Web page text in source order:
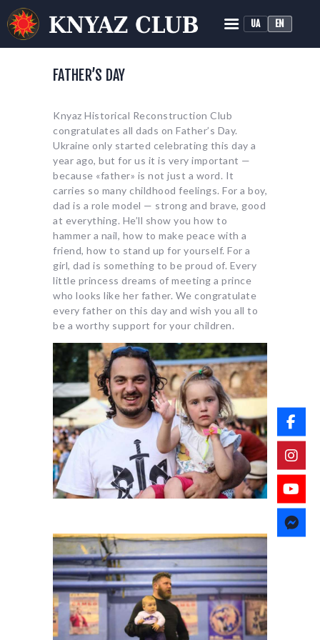
UA EN
KNYAZ HISTORICAL RECONSTRUCTION CLUB
Historical Medieval Battle
ABOUT
TRAINING
NEWS
MEDIA
FATHER’S DAY
Knyaz Historical Reconstruction Club
congratulates all dads on Father’s Day.
Ukraine only started celebrating this day a
year ago, but for us it is very important —
because «father» is not just a word. It
carries so many childhood feelings. For a boy,
dad is a role model — strong and brave, good
at everything. He’ll show you how to
hammer a nail, how to make peace with a
friend, how to stand up for yourself. For a
girl, dad is something to be proud of. Every
little princess dreams of meeting a prince
who looks like her father. We congratulate
every father on this day and wish you all to
be a worthy support for your children.